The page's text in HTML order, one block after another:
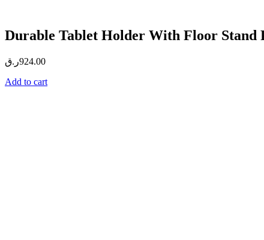
Durable Tablet Holder With Floor Stand
924.00ر.ق
Add to cart